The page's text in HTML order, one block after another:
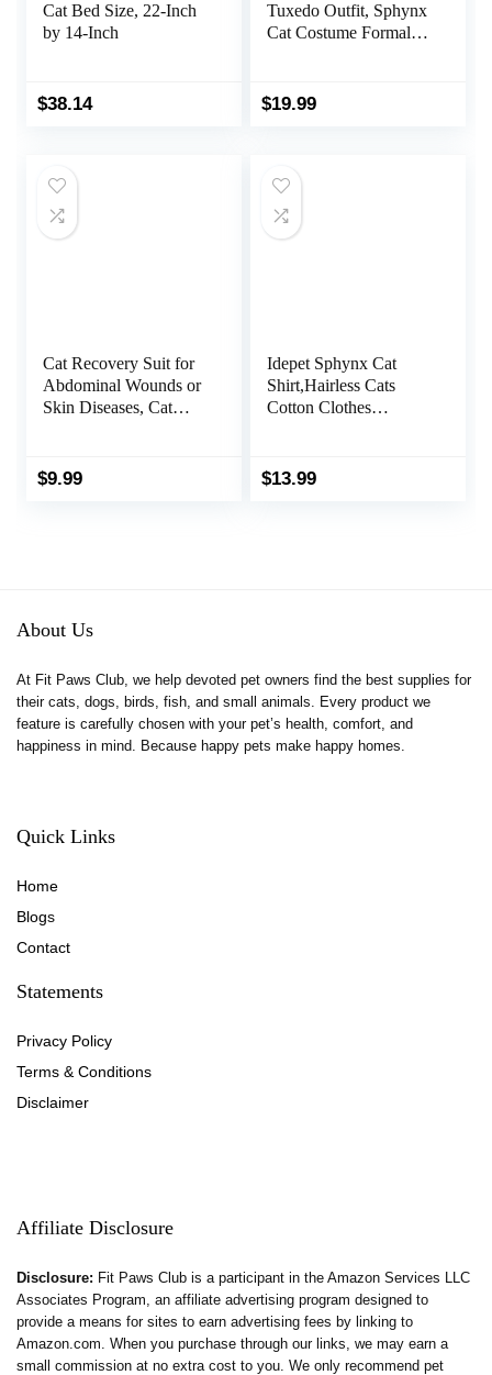
Cat Bed Size, 22-Inch
by 14-Inch
$38.14
Tuxedo Outfit, Sphynx
Cat Costume Formal
Fashion Apparel Fancy
$19.99
Cat Recovery Suit for
Abdominal Wounds or
Skin Diseases, Cat
Recovery Suit,
$9.99
Idepet Sphynx Cat
Shirt,Hairless Cats
Cotton Clothes
Kitten Apparel
$13.99
About Us
At Fit Paws Club, we help devoted pet owners find the best supplies for
their cats, dogs, birds, fish, and small animals. Every product we
feature is carefully chosen with your pet’s health, comfort, and
happiness in mind. Because happy pets make happy homes.
Quick Links
Home
Blogs
Contact
Statements
Privacy Policy
Terms & Conditions
Disclaimer
Affiliate Disclosure
Disclosure: Fit Paws Club is a participant in the Amazon Services LLC
Associates Program, an affiliate advertising program designed to
provide a means for sites to earn advertising fees by linking to
Amazon.com. When you purchase through our links, we may earn a
small commission at no extra cost to you. We only recommend pet